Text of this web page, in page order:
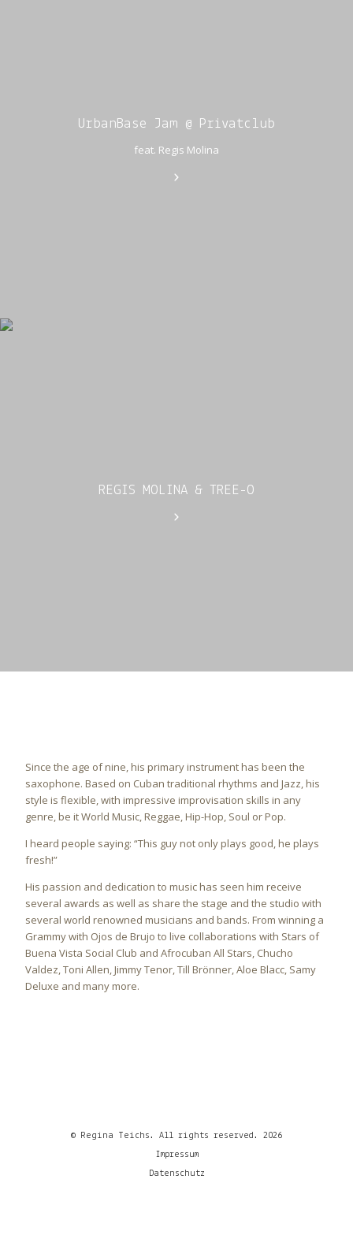
UrbanBase Jam @ Privatclub
feat. Regis Molina
REGIS MOLINA & TREE-O
Since the age of nine, his primary instrument has been the
saxophone.Based on Cuban traditional rhythms and Jazz, his
style is flexible, with impressive improvisation skills in any
genre, be it World Music, Reggae, Hip-Hop, Soul or Pop.
I heard people saying: “This guy not only plays good, he plays
fresh!”
His passion and dedication to music has seen him receive
several awards as well as share the stage and the studio with
several world renowned musicians and bands. From winning a
Grammy with Ojos de Brujo to live collaborations with Stars of
Buena Vista Social Club and Afrocuban All Stars, Chucho
Valdez, Toni Allen, Jimmy Tenor, Till Brönner, Aloe Blacc, Samy
Deluxe and many more.
© Regina Teichs. All rights reserved. 2026
Impressum
Datenschutz